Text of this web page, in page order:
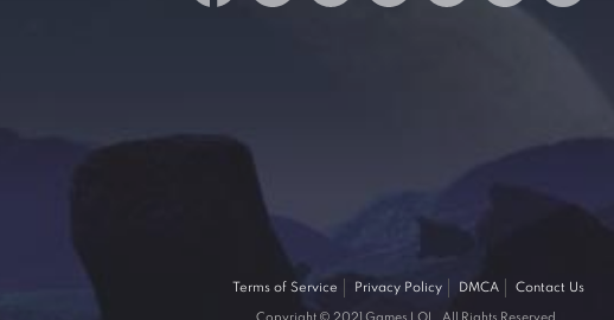
Terms of Service Privacy Policy DMCA Contact Us
Copyright © 2021 Games LOL. All Rights Reserved.